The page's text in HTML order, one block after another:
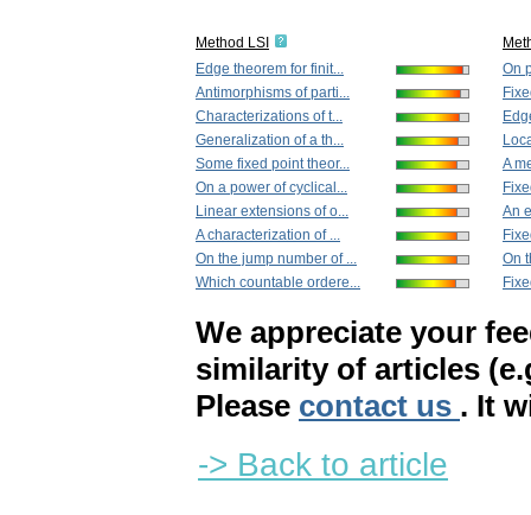
Method LSI
Edge theorem for finit...
Antimorphisms of parti...
Characterizations of t...
Generalization of a th...
Some fixed point theor...
On a power of cyclical...
Linear extensions of o...
A characterization of ...
On the jump number of ...
Which countable ordere...
On
A
An
On
We appreciate your
similarity of articles
Please contact us . It
-> Back to article